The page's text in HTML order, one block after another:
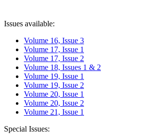
Issues available:
Volume 16, Issue 3
Volume 17, Issue 1
Volume 17, Issue 2
Volume 18, Issues 1 & 2
Volume 19, Issue 1
Volume 19, Issue 2
Volume 20, Issue 1
Volume 20, Issue 2
Volume 21, Issue 1
Special Issues: